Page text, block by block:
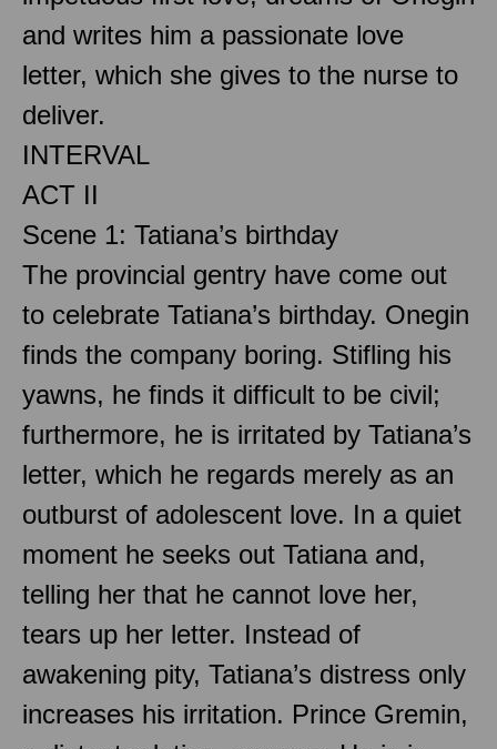
and writes him a passionate love
letter, which she gives to the nurse to
deliver.
INTERVAL
ACT II
Scene 1: Tatiana’s birthday
The provincial gentry have come out
to celebrate Tatiana’s birthday. Onegin
finds the company boring. Stifling his
yawns, he finds it difficult to be civil;
furthermore, he is irritated by Tatiana’s
letter, which he regards merely as an
outburst of adolescent love. In a quiet
moment he seeks out Tatiana and,
telling her that he cannot love her,
tears up her letter. Instead of
awakening pity, Tatiana’s distress only
increases his irritation. Prince Gremin,